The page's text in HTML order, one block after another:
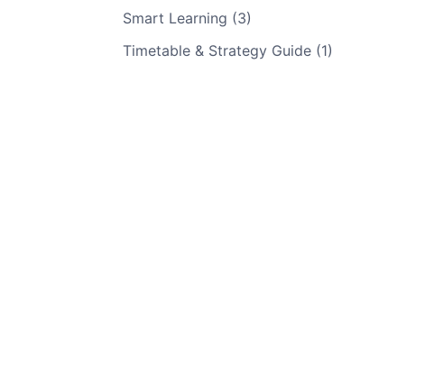
Smart Learning (3)
Timetable & Strategy Guide (1)